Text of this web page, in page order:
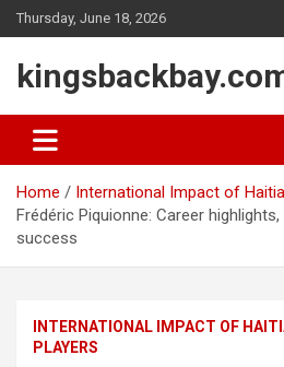
Skip
to
Thursday, June 18, 2026
Home
International Impact of
Frédéric Piquionne: Career
success
INTERNATIONAL IMPACT OF
PLAYERS